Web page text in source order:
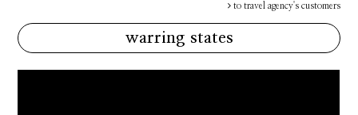
to travel agency's customers
warring states